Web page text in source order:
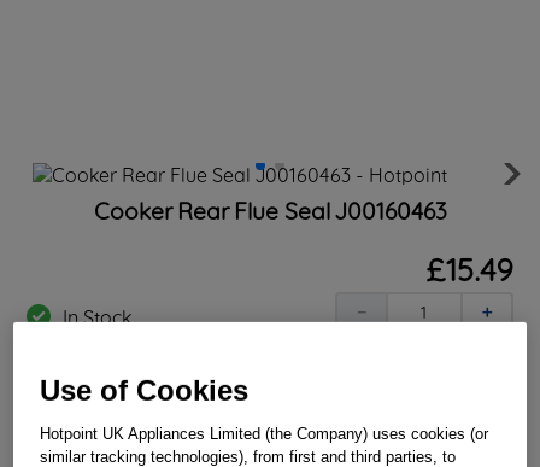
Cooker Rear Flue Seal J00160463
In Stock
£15.49
＋
－
Reference:J00160463
Use of Cookies
Hotpoint UK Appliances Limited (the Company) uses cookies (or
similar tracking technologies), from first and third parties, to